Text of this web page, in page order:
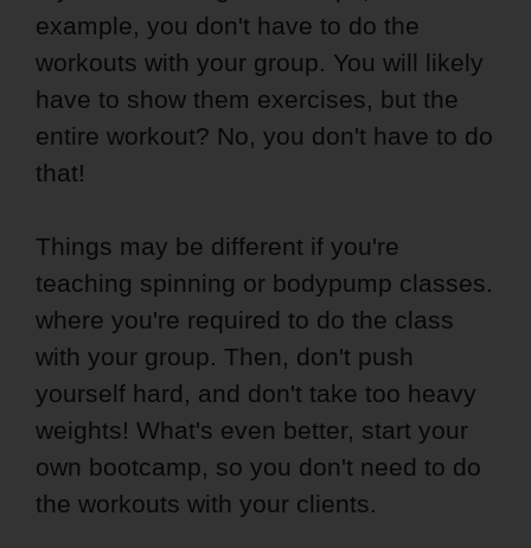
example, you don't have to do the
workouts with your group. You will likely
have to show them exercises, but the
entire workout? No, you don't have to do
that!
Things may be different if you're
teaching spinning or bodypump classes.
where you're required to do the class
with your group. Then, don't push
yourself hard, and don't take too heavy
weights! What's even better, start your
own bootcamp, so you don't need to do
the workouts with your clients.